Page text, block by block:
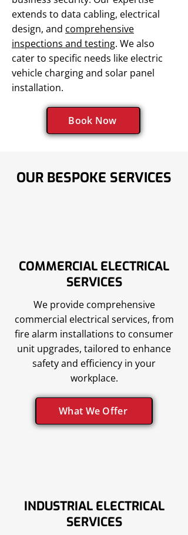
extends to data cabling, electrical
design, and comprehensive
inspections and testing. We also
cater to specific needs like electric
vehicle charging and solar panel
installation.
Book Now
OUR BESPOKE SERVICES
COMMERCIAL ELECTRICAL
SERVICES
We provide comprehensive
commercial electrical services, from
fire alarm installations to consumer
unit upgrades, tailored to enhance
safety and efficiency in your
workplace.
What We Offer
INDUSTRIAL ELECTRICAL
SERVICES